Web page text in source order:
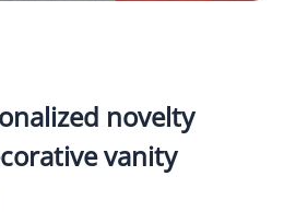
novelty
vanity